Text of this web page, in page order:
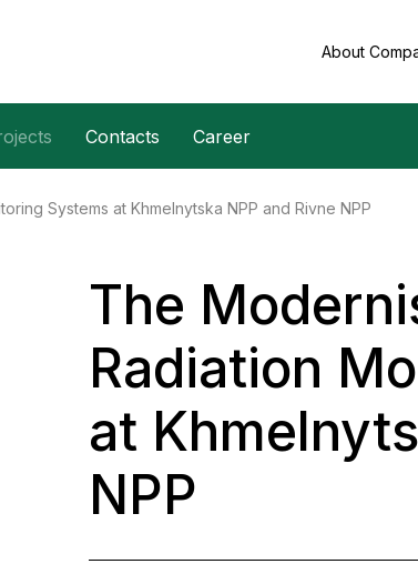
About
Contacts Career
Systems at Khmelnytska NPP and Rivne NPP
The
Radiation
at
NPP